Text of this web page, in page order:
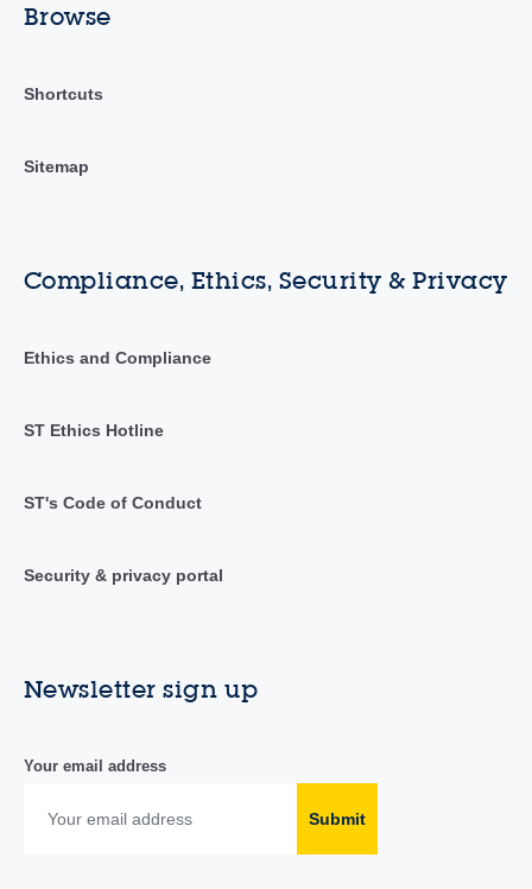
Browse
Shortcuts
Sitemap
Compliance, Ethics, Security & Privacy
Ethics and Compliance
ST Ethics Hotline
ST's Code of Conduct
Security & privacy portal
Newsletter sign up
Your email address
Submit